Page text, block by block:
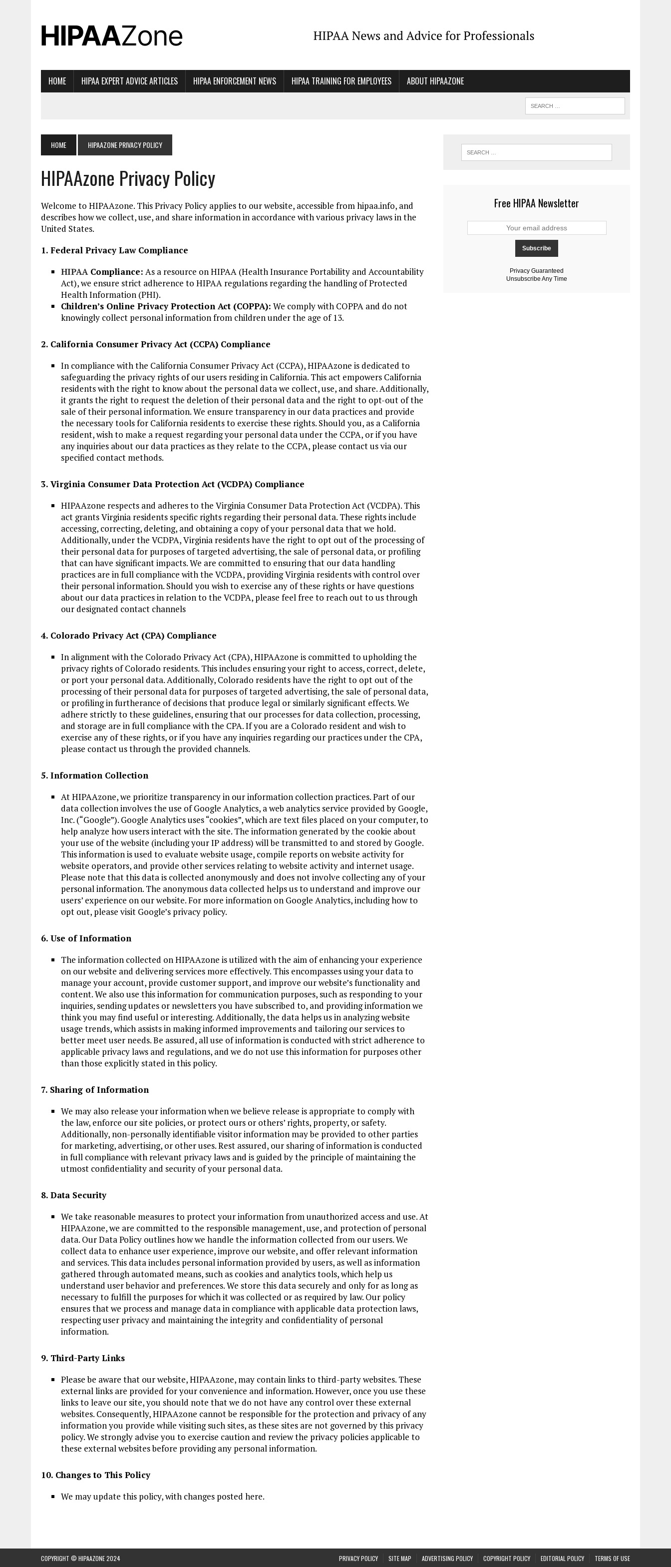
HOME HIPAA EXPERT ADVICE ARTICLES HIPAA ENFORCEMENT NEWS HIPAA TRAINING FOR EMPLOYEES ABOUT HIPAAZONE
HOME HIPAAZONE PRIVACY POLICY
HIPAAzone Privacy Policy
Welcome to HIPAAzone. This Privacy Policy applies to our website, accessible from hipaa.info, and
describes how we collect, use, and share information in accordance with various privacy laws in the
United States.
1. Federal Privacy Law Compliance
HIPAACompliance: As a resource on HIPAA (Health Insurance Portability and Accountability
Act), we ensure strict adherence to HIPAA regulations regarding the handling of Protected
Health Information (PHI).
Children’s Online Privacy Protection Act (COPPA): We comply with COPPA and do not
knowingly collect personal information from children under the age of 13.
2. California Consumer Privacy Act (CCPA) Compliance
In compliance with the California Consumer Privacy Act (CCPA), HIPAAzone is dedicated to
safeguarding the privacy rights of our users residing in California. This act empowers California
residents with the right to know about the personal data we collect, use, and share. Additionally,
it grants the right to request the deletion of their personal data and the right to opt-out of the
sale of their personal information. We ensure transparency in our data practices and provide
the necessary tools for California residents to exercise these rights. Should you, as a California
resident, wish to make a request regarding your personal data under the CCPA, or if you have
any inquiries about our data practices as they relate to the CCPA, please contact us via our
specified contact methods.
3. Virginia Consumer Data Protection Act (VCDPA) Compliance
HIPAAzone respects and adheres to the Virginia Consumer Data Protection Act (VCDPA). This
act grants Virginia residents specific rights regarding their personal data. These rights include
accessing, correcting, deleting, and obtaining a copy of your personal data that we hold.
Additionally, under the VCDPA, Virginia residents have the right to opt out of the processing of
their personal data for purposes of targeted advertising, the sale of personal data, or profiling
that can have significant impacts. We are committed to ensuring that our data handling
practices are in full compliance with the VCDPA, providing Virginia residents with control over
their personal information. Should you wish to exercise any of these rights or have questions
about our data practices in relation to the VCDPA, please feel free to reach out to us through
our designated contact channels
4. Colorado Privacy Act (CPA) Compliance
In alignment with the Colorado Privacy Act (CPA), HIPAAzone is committed to upholding the
privacy rights of Colorado residents. This includes ensuring your right to access, correct, delete,
or port your personal data. Additionally, Colorado residents have the right to opt out of the
processing of their personal data for purposes of targeted advertising, the sale of personal data,
or profiling in furtherance of decisions that produce legal or similarly significant effects. We
adhere strictly to these guidelines, ensuring that our processes for data collection, processing,
and storage are in full compliance with the CPA. If you are a Colorado resident and wish to
exercise any of these rights, or if you have any inquiries regarding our practices under the CPA,
please contact us through the provided channels.
5. Information Collection
At HIPAAzone, we prioritize transparency in our information collection practices. Part of our
data collection involves the use of Google Analytics, a web analytics service provided by Google,
Inc. (“Google”). Google Analytics uses “cookies”, which are text files placed on your computer, to
help analyze how users interact with the site. The information generated by the cookie about
your use of the website (including your IP address) will be transmitted to and stored by Google.
This information is used to evaluate website usage, compile reports on website activity for
website operators, and provide other services relating to website activity and internet usage.
Please note that this data is collected anonymously and does not involve collecting any of your
personal information. The anonymous data collected helps us to understand and improve our
users’ experience on our website. For more information on Google Analytics, including how to
opt out, please visit Google’s privacy policy.
6. Use of Information
The information collected on HIPAAzone is utilized with the aim of enhancing your experience
on our website and delivering services more effectively. This encompasses using your data to
manage your account, provide customer support, and improve our website’s functionality and
content. We also use this information for communication purposes, such as responding to your
inquiries, sending updates or newsletters you have subscribed to, and providing information we
think you may find useful or interesting. Additionally, the data helps us in analyzing website
usage trends, which assists in making informed improvements and tailoring our services to
better meet user needs. Be assured, all use of information is conducted with strict adherence to
applicable privacy laws and regulations, and we do not use this information for purposes other
than those explicitly stated in this policy.
7. Sharing of Information
We may also release your information when we believe release is appropriate to comply with
the law, enforce our site policies, or protect ours or others’ rights, property, or safety.
Additionally, non-personally identifiable visitor information may be provided to other parties
for marketing, advertising, or other uses. Rest assured, our sharing of information is conducted
in full compliance with relevant privacy laws and is guided by the principle of maintaining the
utmost confidentiality and security of your personal data.
8. Data Security
We take reasonable measures to protect your information from unauthorized access and use. At
HIPAAzone, we are committed to the responsible management, use, and protection of personal
data. Our Data Policy outlines how we handle the information collected from our users. We
collect data to enhance user experience, improve our website, and offer relevant information
and services. This data includes personal information provided by users, as well as information
gathered through automated means, such as cookies and analytics tools, which help us
understand user behavior and preferences. We store this data securely and only for as long as
necessary to fulfill the purposes for which it was collected or as required by law. Our policy
ensures that we process and manage data in compliance with applicable data protection laws,
respecting user privacy and maintaining the integrity and confidentiality of personal
information.
9. Third-Party Links
Please be aware that our website, HIPAAzone, may contain links to third-party websites. These
external links are provided for your convenience and information. However, once you use these
links to leave our site, you should note that we do not have any control over these external
websites. Consequently, HIPAAzone cannot be responsible for the protection and privacy of any
information you provide while visiting such sites, as these sites are not governed by this privacy
policy. We strongly advise you to exercise caution and review the privacy policies applicable to
these external websites before providing any personal information.
10. Changes to This Policy
We may update this policy, with changes posted here.
Free HIPAA Newsletter
Privacy Guaranteed
Unsubscribe Any Time
PRIVACY POLICY SITE MAP ADVERTISING POLICY COPYRIGHT POLICY EDITORIAL POLICY TERMS OF USE
COPYRIGHT © HIPAAZONE 2024